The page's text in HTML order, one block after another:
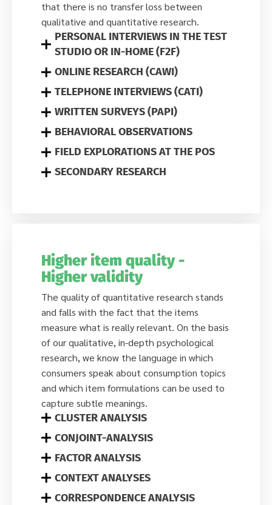
that there is no transfer loss between
qualitative and quantitative research.
PERSONAL INTERVIEWS IN THE TEST
STUDIO OR IN-HOME (F2F)
ONLINE RESEARCH (CAWI)
TELEPHONE INTERVIEWS (CATI)
WRITTEN SURVEYS (PAPI)
BEHAVIORAL OBSERVATIONS
FIELD EXPLORATIONS AT THE POS
SECONDARY RESEARCH
CLUSTER ANALYSIS
CONJOINT-ANALYSIS
FACTOR ANALYSIS
CONTEXT ANALYSES
CORRESPONDENCE ANALYSIS
Higher item quality -
Higher validity
The quality of quantitative research stands
and falls with the fact that the items
measure what is really relevant. On the basis
of our qualitative, in-depth psychological
research, we know the language in which
consumers speak about consumption topics
and which item formulations can be used to
capture subtle meanings.